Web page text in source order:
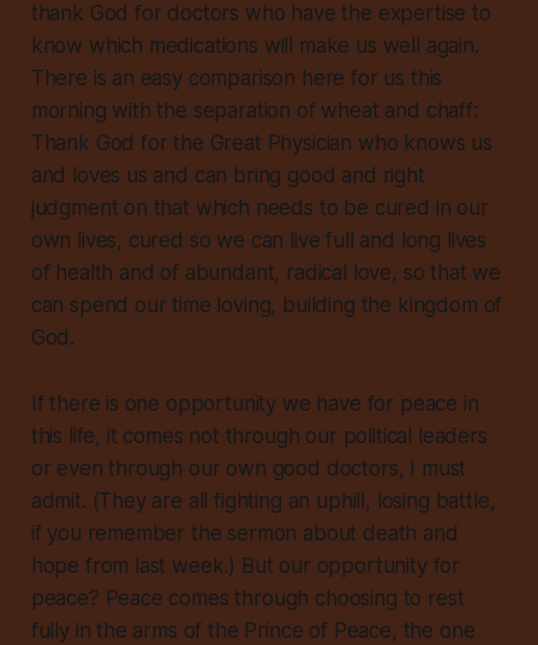
thank God for doctors who have the expertise to
know which medications will make us well again.
There is an easy comparison here for us this
morning with the separation of wheat and chaff:
Thank God for the Great Physician who knows us
and loves us and can bring good and right
judgment on that which needs to be cured in our
own lives, cured so we can live full and long lives
of health and of abundant, radical love, so that we
can spend our time loving, building the kingdom of
God.
If there is one opportunity we have for peace in
this life, it comes not through our political leaders
or even through our own good doctors, I must
admit. (They are all fighting an uphill, losing battle,
if you remember the sermon about death and
hope from last week.) But our opportunity for
peace? Peace comes through choosing to rest
fully in the arms of the Prince of Peace, the one